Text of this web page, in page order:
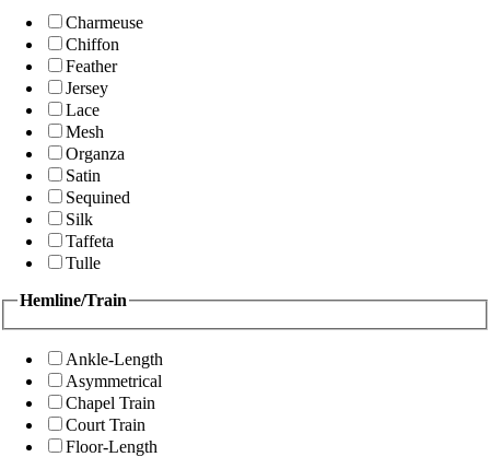
Charmeuse
Chiffon
Feather
Jersey
Lace
Mesh
Organza
Satin
Sequined
Silk
Taffeta
Tulle
Hemline/Train
Ankle-Length
Asymmetrical
Chapel Train
Court Train
Floor-Length